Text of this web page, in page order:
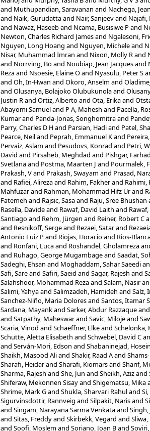
and Muthupandian, Saravanan and Nachega,
and Naik, Gurudattaand Nair, Sanjeevand Najafi,
and Nawaz, Haseeband Ncama, Busisiwe P and
Newton, Charles Richard Jamesand Ngalesoni,
Nguyen, Long Hoang and Nguyen, Micheleand
Nisar, Muhammad Imran and Nixon, Molly Rand
and Norrving, Bo and Noubiap, Jean Jacquesand
Rezaand Nsoesie, Elaine Oand Nyasulu, Peter S
and Oh, In-Hwan and Okoro, Anselm and
and Olusanya, Bolajoko Olubukunolaand
Justin Rand Ortiz, Alberto and Ota, Erikaand
Abayomi Samueland P A, Mahesh and Pacella,
Kumarand Panda-Jonas, Songhomitraand
Parry, Charles D Hand Parsian, Hadiand Patel,
Pearce, Neiland Peprah, Emmanuel Kand
Pervaiz, Aslam and Pesudovs, Konrad and Petri,
David and Pirsaheb, Meghdad and Pishgar, Farhad
Svetlanaand Postma, Maarten J and Pourmalek,
Prakash, Vand Prakash, Swayam and Prasad,
and Rafiei, Alirezaand Rahim, Fakherand Rahimi,
Mahfuzarand Rahman, Mohammad Hifz Urand
Fatemeh and Rajsic, Sasaand Raju, Sree Bhushan
Rasella, Davideand Rawaf, David Laith and
Santiago and Rehm, Jürgen and Reiner, Robert C
and Resnikoff, Sergeand Rezaei, Satarand
Antonio Luiz P and Riojas, Horacio and Rios-
and Ronfani, Lucaand Roshandel, Gholamreza
and Ruhago, George Mugambageand Saadat,
Sadeghi, Ehsan and Moghaddam, Sahar Saeedi
Safi, Sareand Safiri, Saeid and Sagar, Rajesh and
Salahshoor, Mohammad Rezaand Salam, Nasir
Salimi, Yahyaand Salimzadeh, Hamideh and Salz,
Sanchez-Niño, Maria Doloresand Santos, Itamar S
Sardana, Mayankand Sarker, Abdur Razzaqueand
and Satpathy, Maheswarand Savic, Milojeand
Scaria, Vinod and Schaeffner, Elkeand Schelonka,
Schutte, Aletta Elisabeth and Schwebel, David C
and Serván-Mori, Edson and Shabaninejad, Hosein
Shaikh, Masood Aliand Shakir, Raad Aand
Sharafi, Heidarand Sharafi, Kiomarsand Sharif,
Sharma, Rajesh and She, Jun and Sheikh, Azizand
Shiferaw, Mekonnen Sisayand Shigematsu, Mika
Shrime, Mark Gand Shukla, Sharvari Rahuland Si,
Sigurvinsdottir, Rannveig and Silpakit, Narisand
and Singam, Narayana Sarma Venkataand Singh,
and Sitas, Freddyand Skirbekk, Vegard and Sliwa,
and Soofi, Moslem and Soriano, Joan Band